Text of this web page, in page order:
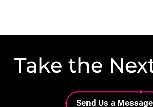
Take the
Lottie file
Send Us a Message